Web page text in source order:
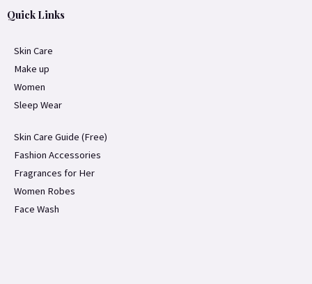
Quick Links
Skin Care
Make up
Women
Sleep Wear
Skin Care Guide (Free)
Fashion Accessories
Fragrances for Her
Women Robes
Face Wash